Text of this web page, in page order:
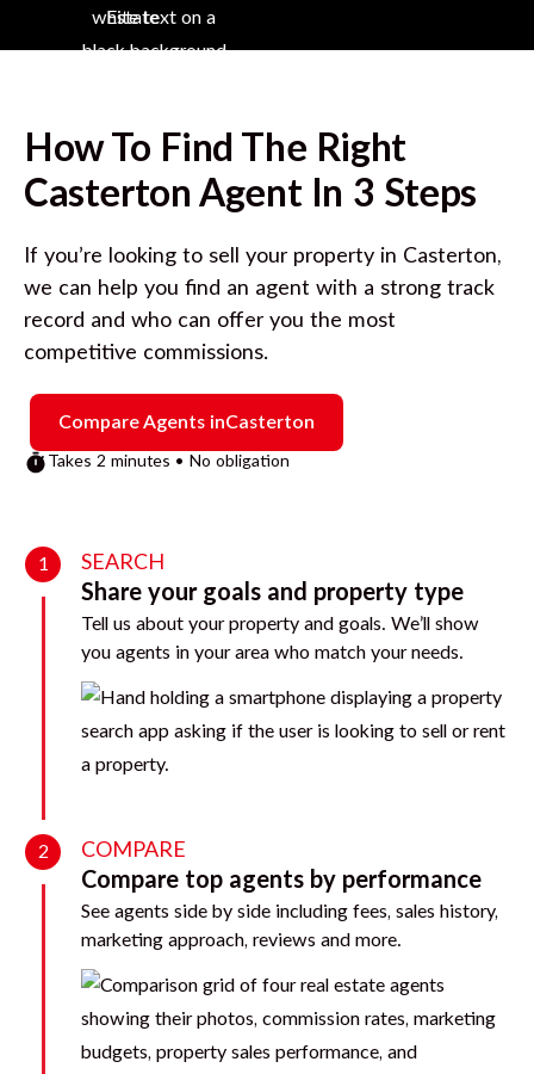
How To Find The Right
Casterton Agent In 3 Steps
If you’re looking to sell your property in Casterton,
we can help you find an agent with a strong track
record and who can offer you the most
competitive commissions.
Compare Agents inCasterton
Takes 2 minutes • No obligation
1 SEARCH
Share your goals and property type
Tell us about your property and goals. We’ll show
you agents in your area who match your needs.
2 COMPARE
Compare top agents by performance
See agents side by side including fees, sales history,
marketing approach, reviews and more.